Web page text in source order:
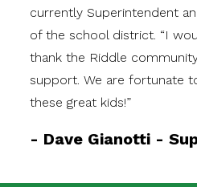
currently Superintendent
of the school district. “I
thank the Riddle
support. We are fortunate
these great kids!”
- Dave Gianotti -